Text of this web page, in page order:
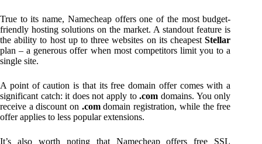
True to its name, Namecheap offers one of the most budget-
friendly hosting solutions on the market. A standout feature is
the ability to host up to three websites on its cheapestStellar
plan – a generous offer when most competitors limit you to a
single site.
A point of caution is that its free domain offer comes with a
significant catch: it does not apply to.com domains. You only
receive a discount on .comdomain registration, while the free
offer applies to less popular extensions.
It’s also worth noting that Namecheap offers free SSL